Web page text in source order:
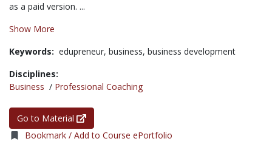
as a paid version. ...
Show More
Keywords: edupreneur, business, business development
Disciplines:
Business / Professional Coaching
Go to Material
Bookmark / Add to Course ePortfolio